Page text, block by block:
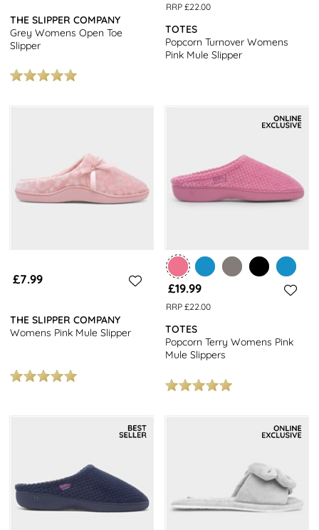
THE SLIPPER COMPANY
Grey Womens Open Toe
Slipper
RRP £22.00
TOTES
Popcorn Turnover Womens
Pink Mule Slipper
£7.99
THE SLIPPER COMPANY
Womens Pink Mule Slipper
£19.99
RRP £22.00
TOTES
Popcorn Terry Womens Pink
Mule Slippers